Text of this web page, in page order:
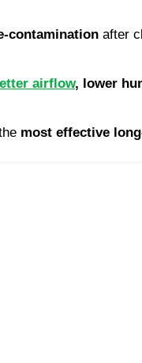
contamination after
airflow, lower
most effective